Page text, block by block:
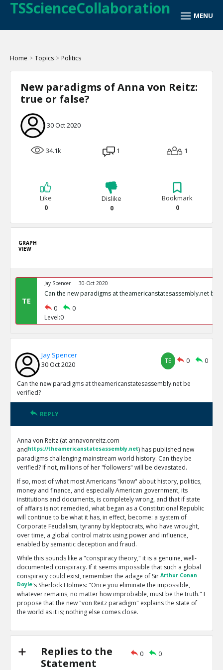
TSScienceCollaboration
Home > Topics > Politics
New paradigms of Anna von Reitz:
true or false?
30 Oct 2020
34.1k 1 1
Like
0
Dislike
0
Bookmark
0
GRAPH
VIEW
TE
Jay Spencer 30-Oct 2020
Can the new paradigms at theamericanstatesassembly.net be
0
0
Level:0
Jay Spencer
30 Oct 2020
TE 0 0
Can the new paradigms at theamericanstatesassembly.net be
verified?
REPLY
Anna von Reitz (at annavonreitz.com
andhttps://theamericanstatesassembly.net) has published new
paradigms challenging mainstream world history. Can they be
verified? If not, millions of her "followers" will be devastated.
If so, most of what most Americans "know" about history, politics,
money and finance, and especially American government, its
institutions and documents, is completely wrong, and that if state
of affairs is not remedied, what began as a Constitutional Republic
will continue to be what it has, in effect, become: a system of
Corporate Feudalism, tyranny by kleptocrats, who have wrought,
over time, a global control matrix using power and influence,
enabled by semantic deception and fraud.
While this sounds like a "conspiracy theory," it is a genuine, well-
documented conspiracy. If it seems impossible that such a global
conspiracy could exist, remember the adage of Sir Arthur Conan
Doyle's Sherlock Holmes: "Once you eliminate the impossible,
whatever remains, no matter how improbable, must be the truth." I
propose that the new "von Reitz paradigm" explains the state of
the world as it is; nothing else comes close.
essays posted on her main site. Many of these are off-topic or
what I regard as based on solid facts and reality are seldom
accompanied by references or good documentation. I prefer to
Replies to the
Statement
0 0